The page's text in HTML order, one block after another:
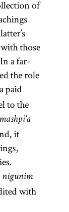
)
;
a
in
,
of
those
a far-
the role
paid
to the
mashpi‘a
it
nigunim
with